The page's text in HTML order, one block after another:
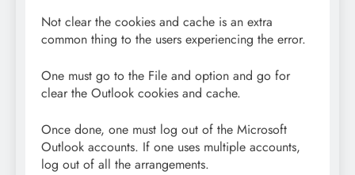
Not clear the cookies and cache is an extra
common thing to the users experiencing the error.
One must go to the File and option and go for
clear the Outlook cookies and cache.
Once done, one must log out of the Microsoft
Outlook accounts. If one uses multiple accounts,
log out of all the arrangements.